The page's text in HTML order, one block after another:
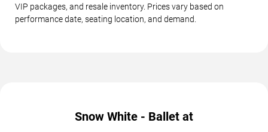
VIP packages, and resale inventory. Prices vary based on
performance date, seating location, and demand.
Snow White - Ballet at